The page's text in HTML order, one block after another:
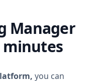
Manager
you can